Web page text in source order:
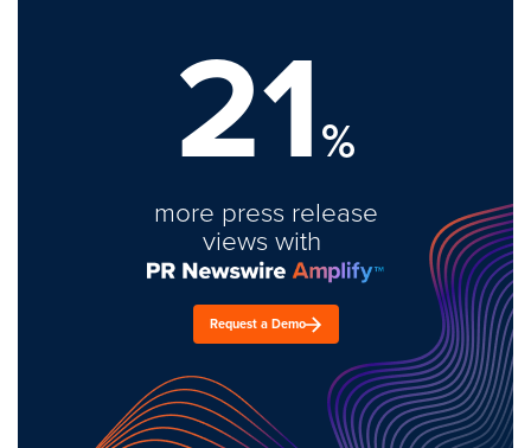
21%
more press release
views with
Request a Demo